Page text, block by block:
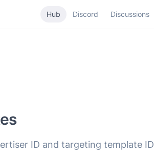
Hub Discord Discussions
ID and targeting template ID